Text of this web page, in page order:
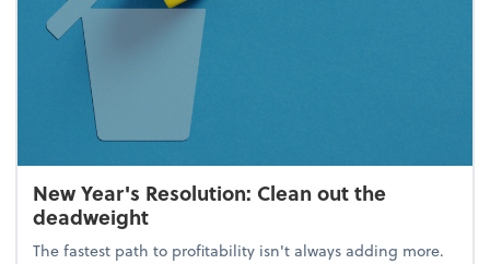
New Year's Resolution: Clean out the
deadweight
The fastest path to profitability isn't always adding more.